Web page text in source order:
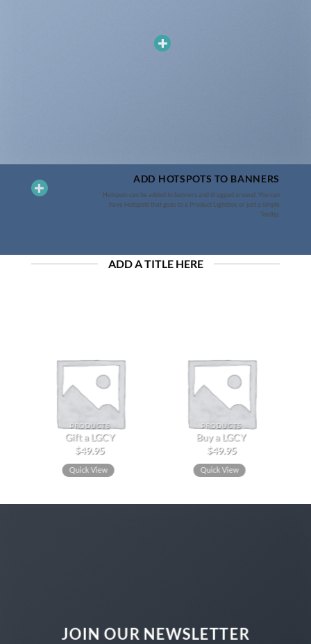
ADD HOTSPOTS TO BANNERS
Hotspots can be added to banners and dragged around. You can
have Hotspots that goes to a Product Lightbox or just a simple
Tooltip.
ADD A TITLE HERE
PRODUCTS
Gift a LGCY
$49.95
Quick View
PRODUCTS
Buy a LGCY
$49.95
Quick View
JOIN OUR NEWSLETTER